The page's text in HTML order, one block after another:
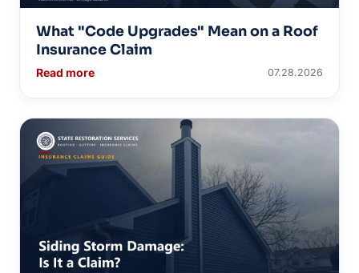
What "Code Upgrades" Mean on a Roof
Insurance Claim
Read more 07.28.2026